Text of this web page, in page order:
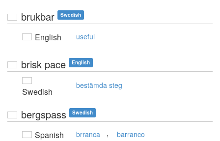
brukbar Swedish
English useful
brisk pace English
Swedish
bestämda steg
bergspass Swedish
Spanish brranca , barranco